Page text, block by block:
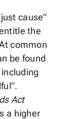
cause”
the
common
be found
Act
a higher